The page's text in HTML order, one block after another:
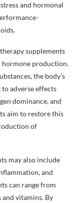
and hormonal
supplements
hormone production.
the body’s
adverse effects
dominance, and
aim to restore this
of
may also include
and
can range from
vitamins. By